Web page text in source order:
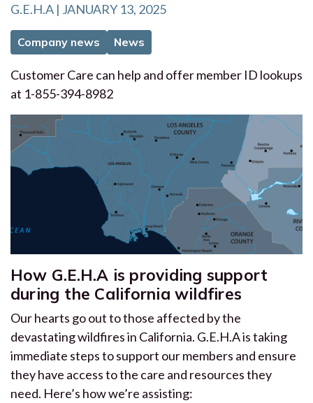
G.E.H.A | JANUARY 13, 2025
Company news News
Customer Care can help and offer member ID lookups
at 1-855-394-8982
How G.E.H.A is providing support
during the California wildfires
Our hearts go out to those affected by the
devastating wildfires in California. G.E.H.A is taking
immediate steps to support our members and ensure
they have access to the care and resources they
need. Here’s how we’re assisting: